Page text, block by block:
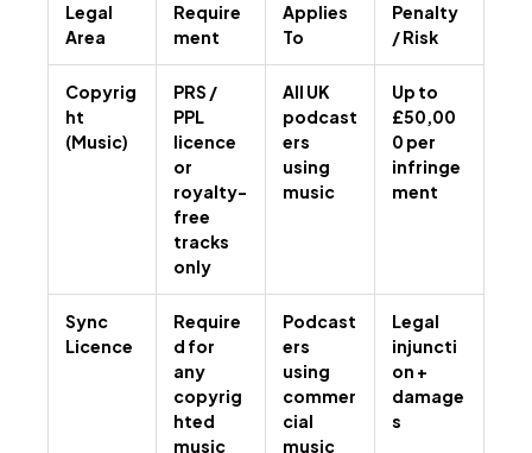
Legal
Area
Require
ment
Applies
To
Penalty
/ Risk
Copyrig
ht
(Music)
PRS /
PPL
licence
or
royalty-
free
tracks
only
All UK
podcast
ers
using
music
Up to
£50,00
0 per
infringe
ment
Sync
Licence
Require
d for
any
copyrig
hted
music
Podcast
ers
using
commer
cial
music
Legal
injuncti
on +
damage
s